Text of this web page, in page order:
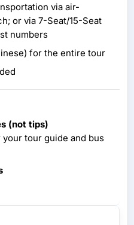
via air-
or via 7-Seat/15-Seat
numbers
for the entire tour
(not tips)
tour guide and bus